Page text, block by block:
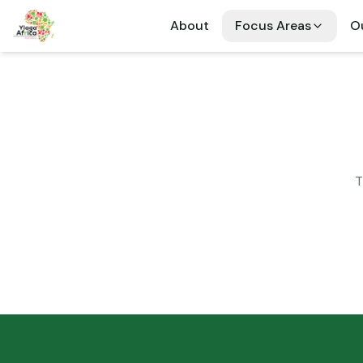
About Focus Areas